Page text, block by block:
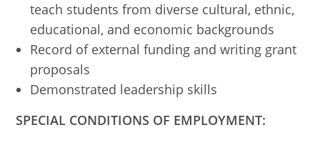
teach students from diverse cultural, ethnic,
educational, and economic backgrounds
Record of external funding and writing grant
proposals
Demonstrated leadership skills
SPECIAL CONDITIONS OF EMPLOYMENT: